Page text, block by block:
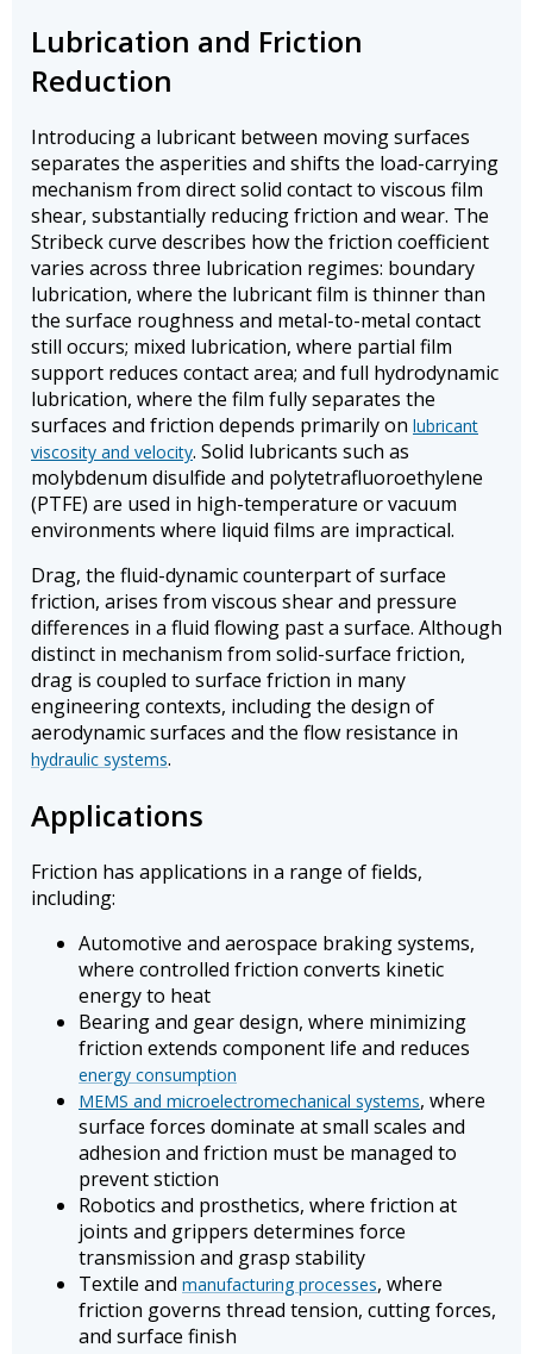
Lubrication and Friction
Reduction
Introducing a lubricant between moving surfaces
separates the asperities and shifts the load-carrying
mechanism from direct solid contact to viscous film
shear, substantially reducing friction and wear. The
Stribeck curve describes how the friction coefficient
varies across three lubrication regimes: boundary
lubrication, where the lubricant film is thinner than
the surface roughness and metal-to-metal contact
still occurs; mixed lubrication, where partial film
support reduces contact area; and full hydrodynamic
lubrication, where the film fully separates the
surfaces and friction depends primarily on lubricant
viscosity and velocity. Solid lubricants such as
molybdenum disulfide and polytetrafluoroethylene
(PTFE) are used in high-temperature or vacuum
environments where liquid films are impractical.
Drag, the fluid-dynamic counterpart of surface
friction, arises from viscous shear and pressure
differences in a fluid flowing past a surface. Although
distinct in mechanism from solid-surface friction,
drag is coupled to surface friction in many
engineering contexts, including the design of
aerodynamic surfaces and the flow resistance in
hydraulic systems.
Applications
Friction has applications in a range of fields,
including:
Automotive and aerospace braking systems,
where controlled friction converts kinetic
energy to heat
Bearing and gear design, where minimizing
friction extends component life and reduces
energy consumption
MEMS and microelectromechanical systems, where
surface forces dominate at small scales and
adhesion and friction must be managed to
prevent stiction
Robotics and prosthetics, where friction at
joints and grippers determines force
transmission and grasp stability
Textile and manufacturing processes, where
friction governs thread tension, cutting forces,
and surface finish